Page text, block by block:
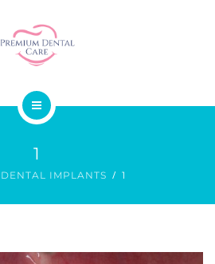
1
DENTAL IMPLANTS 1